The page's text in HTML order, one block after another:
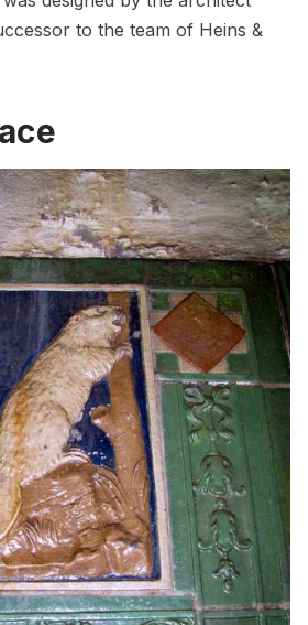
to the team of Heins &